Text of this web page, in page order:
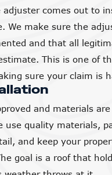
adjuster comes out to
We make sure the
and that all
This is one of
sure your claim is
and materials
use quality materials,
and keep your
goal is a roof that